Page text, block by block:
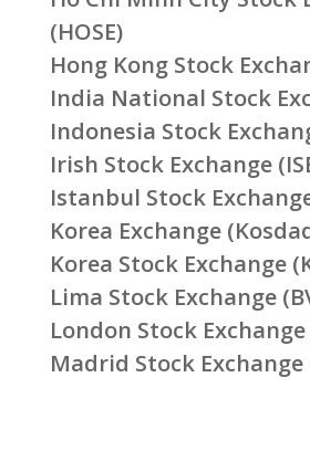
(HOSE)
Hong Kong Stock
India National Stock
Indonesia Stock
Irish Stock Exchange
Istanbul Stock
Korea Exchange
Korea Stock Exchange
Lima Stock Exchange
London Stock Exchange
Madrid Stock Exchange